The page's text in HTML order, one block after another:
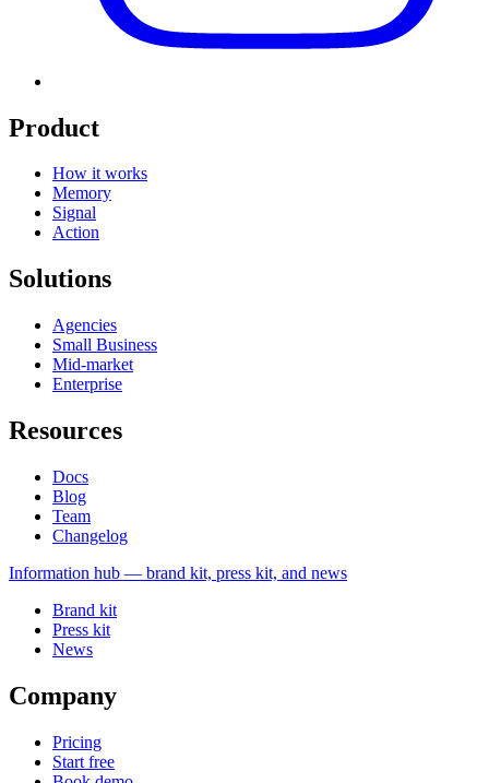
Product
How it works
Memory
Signal
Action
Solutions
Agencies
Small Business
Mid-market
Enterprise
Resources
Docs
Blog
Team
Changelog
Information hub — brand kit, press kit, and news
Brand kit
Press kit
News
Company
Pricing
Start free